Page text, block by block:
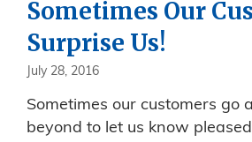
Sometimes Our
Surprise Us!
July 28, 2016
Sometimes our customers go
beyond to let us know